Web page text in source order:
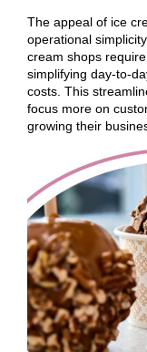
The appeal of ice
operational
cream shops
simplifying day-to-
costs. This
focus more on
growing their